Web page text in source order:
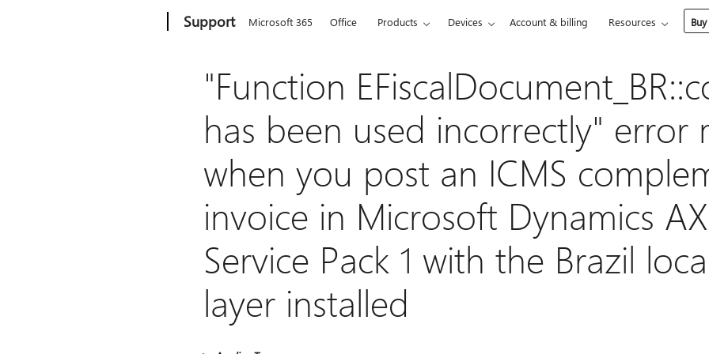
Support Microsoft 365 Office Products Devices Account & billing Resources
"Function
has been used incorrectly" error
when you post an ICMS
invoice in Microsoft Dynamics
Service Pack 1 with the Brazil
layer installed